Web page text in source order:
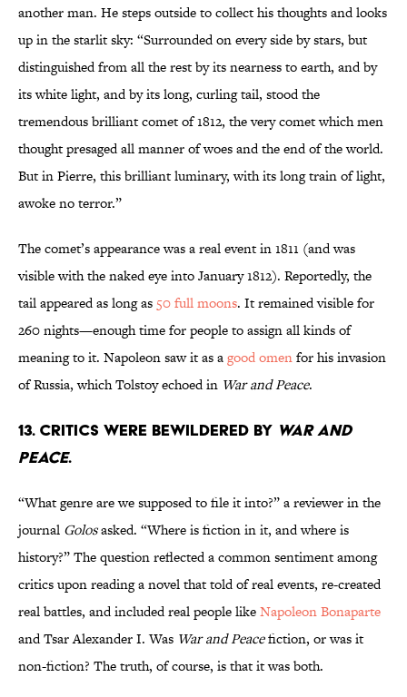
another man. He steps outside to collect his thoughts and looks
up in the starlit sky: “Surrounded on every side by stars, but
distinguished from all the rest by its nearness to earth, and by
its white light, and by its long, curling tail, stood the
tremendous brilliant comet of 1812, the very comet which men
thought presaged all manner of woes and the end of the world.
But in Pierre, this brilliant luminary, with its long train of light,
awoke no terror.”
The comet’s appearance was a real event in 1811 (and was
visible with the naked eye into January 1812). Reportedly, the
tail appeared as long as 50 full moons. It remained visible for
260 nights—enough time for people to assign all kinds of
meaning to it. Napoleon saw it as agood omenfor his invasion
of Russia, which Tolstoy echoed in War and Peace.
13. Critics were bewildered by War and
Peace.
“What genre are we supposed to file it into?” a reviewer in the
journal Golosasked. “Where is fiction in it, and where is
history?” The question reflected a common sentiment among
critics upon reading a novel that told of real events, re-created
real battles, and included real people likeNapoleon Bonaparte
and Tsar Alexander I. Was War and Peacefiction, or was it
non-fiction? The truth, of course, is that it was both.